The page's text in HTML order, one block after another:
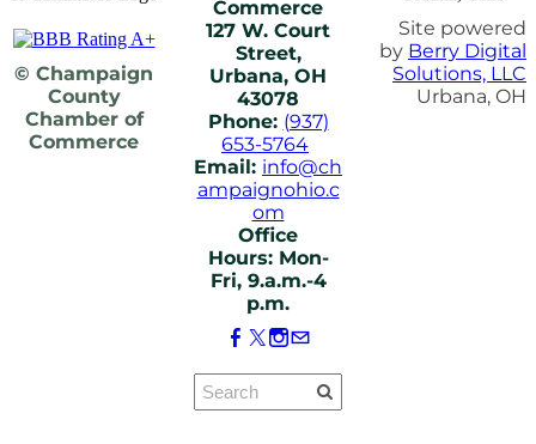
© Champaign
County
Chamber of
Commerce
Commerce
127 W. Court
Street,
Urbana, OH
43078
Phone: (937)
653-5764
Email: info@ch
ampaignohio.c
om
Office
Hours: Mon-
Fri, 9.a.m.-4
p.m.
Site powered
by Berry Digital
Solutions, LLC
Urbana, OH